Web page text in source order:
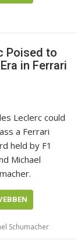
Poised to
in Ferrari
Leclerc could
a Ferrari
held by F1
Michael
Schumacher